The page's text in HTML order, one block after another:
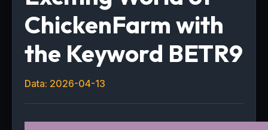
ChickenFarm with
the Keyword BETR9
Data: 2026-04-13